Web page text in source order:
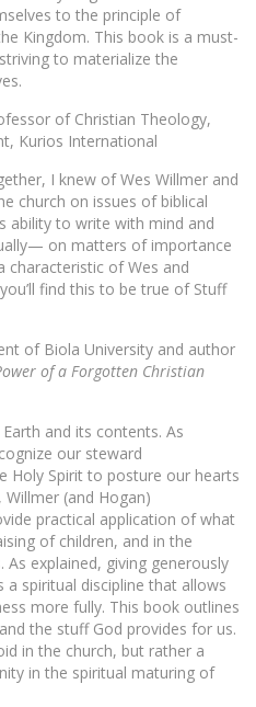
to the principle of
Kingdom. This book is a must-
to materialize the
of Christian Theology,
Kurios International
I knew of Wes Willmer and
church on issues of biblical
ability to write with mind and
on matters of importance
characteristic of Wes and
find this to be true of Stuff
of Biola University and author
of a Forgotten Christian
and its contents. As
our steward
Holy Spirit to posture our hearts
(and Hogan)
practical application of what
of children, and in the
explained, giving generously
spiritual discipline that allows
more fully. This book outlines
the stuff God provides for us.
in the church, but rather a
in the spiritual maturing of